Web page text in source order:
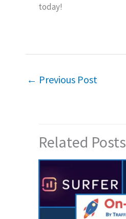
today!
← Previous Post
Related Posts